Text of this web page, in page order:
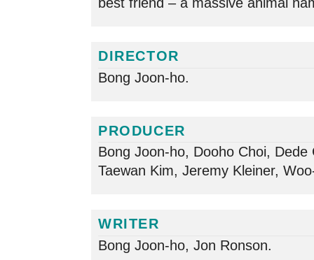
best friend – a massive animal
DIRECTOR
Bong Joon-ho.
PRODUCER
Bong Joon-ho, Dooho Choi, Dede
Taewan Kim, Jeremy Kleiner,
WRITER
Bong Joon-ho, Jon Ronson.